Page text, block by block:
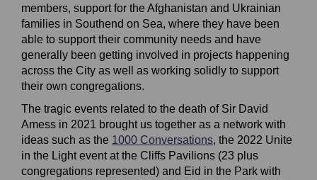
members, support for theAfghanistan and Ukrainian
families in Southend on Sea, where they have been
able to support their community needs and have
generally been getting involved in projects happening
across the City as well as working solidly to support
their own congregations.
The tragic events related to the death of Sir David
Amess in 2021 brought us together as a network with
ideas such as the 1000 Conversations(External link)
, the 2022 Unite
in the Light event at the Cliffs Pavilions (23 plus
congregations represented) and Eid in the Park with